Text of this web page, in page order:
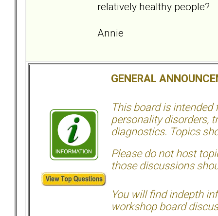
relatively healthy people?
Annie
GENERAL
This board is intended
personality disorders,
diagnostics. Topics
Please do not host
those discussions
You will find indepth
workshop board